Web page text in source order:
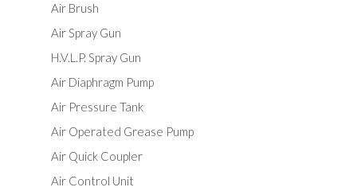
Air Brush
Air Spray Gun
H.V.L.P. Spray Gun
Air Diaphragm Pump
Air Pressure Tank
Air Operated Grease Pump
Air Quick Coupler
Air Control Unit